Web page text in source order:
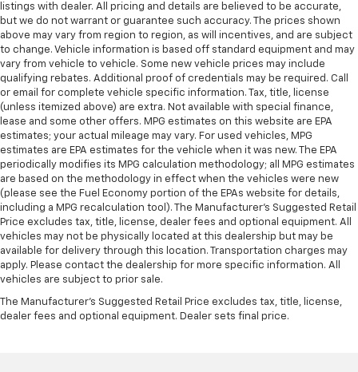
listings with dealer. All pricing and details are believed to be accurate,
but we do not warrant or guarantee such accuracy. The prices shown
above may vary from region to region, as will incentives, and are subject
to change. Vehicle information is based off standard equipment and may
vary from vehicle to vehicle. Some new vehicle prices may include
qualifying rebates. Additional proof of credentials may be required. Call
or email for complete vehicle specific information. Tax, title, license
(unless itemized above) are extra. Not available with special finance,
lease and some other offers. MPG estimates on this website are EPA
estimates; your actual mileage may vary. For used vehicles, MPG
estimates are EPA estimates for the vehicle when it was new. The EPA
periodically modifies its MPG calculation methodology; all MPG estimates
are based on the methodology in effect when the vehicles were new
(please see the Fuel Economy portion of the EPAs website for details,
including a MPG recalculation tool). The Manufacturer's Suggested Retail
Price excludes tax, title, license, dealer fees and optional equipment. All
vehicles may not be physically located at this dealership but may be
available for delivery through this location. Transportation charges may
apply. Please contact the dealership for more specific information. All
vehicles are subject to prior sale.
The Manufacturer's Suggested Retail Price excludes tax, title, license,
dealer fees and optional equipment. Dealer sets final price.